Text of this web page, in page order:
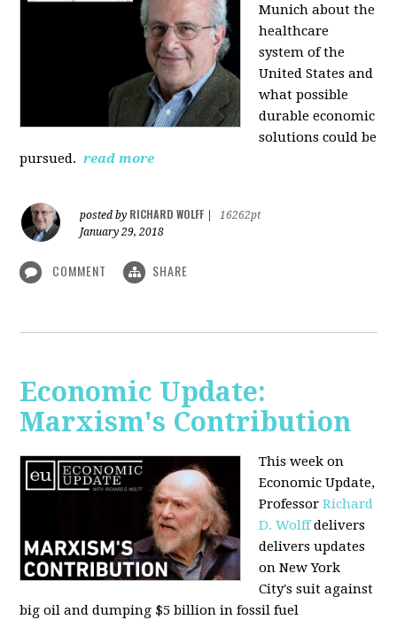
Munich about the
healthcare
system of the
United States and
what possible
durable economic
solutions could be
pursued. read more
posted by RICHARD WOLFF
16262pt
January 29, 2018
COMMENT SHARE
Economic Update:
Marxism's Contribution
This week on
Economic Update,
ProfessorRichard
D. Wolffdelivers
delivers updates
on New York
City's suit against
big oil and dumping $5 billion in fossil fuel